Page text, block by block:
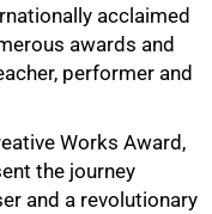
acclaimed
awards and
performer and
Works Award,
the journey
and a revolutionary